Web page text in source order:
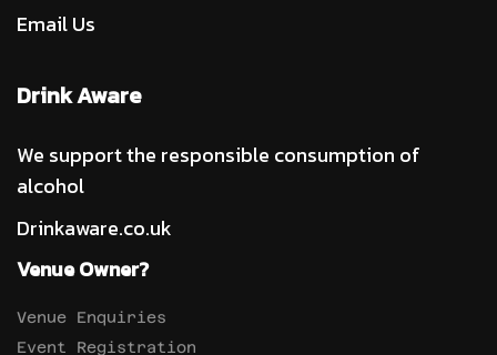
Email Us
Drink Aware
We support the responsible consumption of
alcohol
Drinkaware.co.uk
Venue Owner?
Venue Enquiries
Event Registration